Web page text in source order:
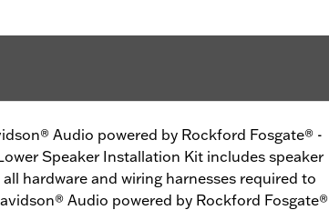
Audio powered by Rockford Fosgate® -
Speaker Installation Kit includes speaker
hardware and wiring harnesses required to
Audio powered by Rockford Fosgate®